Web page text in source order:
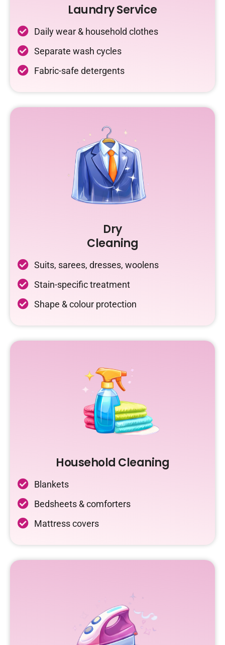
Laundry Service
Daily wear & household clothes
Separate wash cycles
Fabric-safe detergents
Dry
Cleaning
Suits, sarees, dresses, woolens
Stain-specific treatment
Shape & colour protection
Household Cleaning
Blankets
Bedsheets & comforters
Mattress covers